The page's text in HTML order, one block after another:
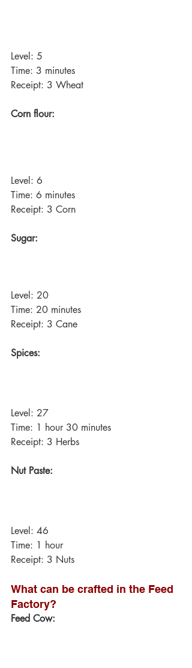
Level: 5
Time: 3 minutes
Receipt: 3 Wheat
Corn flour:
Level: 6
Time: 6 minutes
Receipt: 3 Corn
Sugar:
Level: 20
Time: 20 minutes
Receipt: 3 Cane
Spices:
Level: 27
Time: 1 hour 30 minutes
Receipt: 3 Herbs
Nut Paste:
Level: 46
Time: 1 hour
Receipt: 3 Nuts
What can be crafted in the Feed
Factory?
Feed Cow: